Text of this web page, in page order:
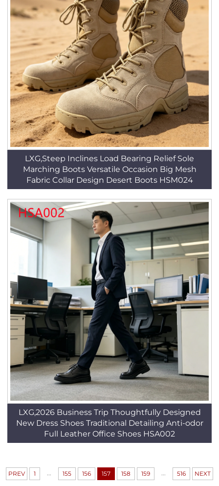
LXG,Steep Inclines Load Bearing Relief Sole
Marching Boots Versatile Occasion Big Mesh
Fabric Collar Design Desert Boots HSM024
LXG,2026 Business Trip Thoughtfully Designed
New Dress Shoes Traditional Detailing Anti-odor
Full Leather Office Shoes HSA002
PREV 1 ... 155 156 157 158 159 ... 516 NEXT